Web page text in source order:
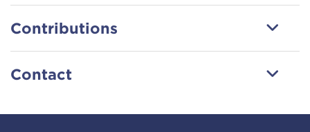
Contributions
Contact